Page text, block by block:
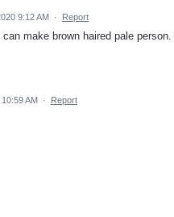
9:12 AM · Report
make brown haired pale person.
AM · Report